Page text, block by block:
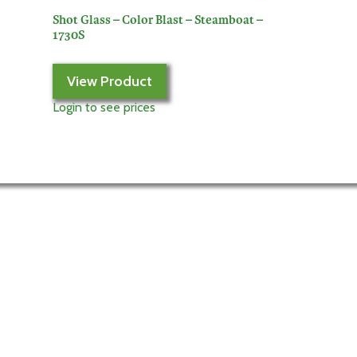
Shot Glass – Color Blast – Steamboat –
1730S
View Product
Login to see prices